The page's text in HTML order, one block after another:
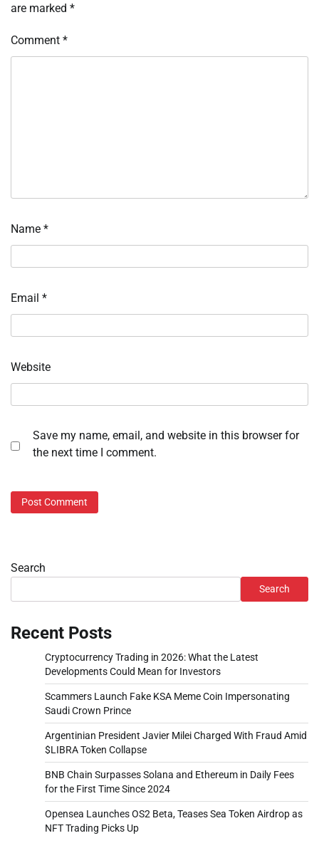
are marked *
Comment *
Name *
Email *
Website
Save my name, email, and website in this browser for
the next time I comment.
Search
Search
Recent Posts
Cryptocurrency Trading in 2026: What the Latest
Developments Could Mean for Investors
Scammers Launch Fake KSA Meme Coin Impersonating
Saudi Crown Prince
Argentinian President Javier Milei Charged With Fraud Amid
$LIBRA Token Collapse
BNB Chain Surpasses Solana and Ethereum in Daily Fees
for the First Time Since 2024
Opensea Launches OS2 Beta, Teases Sea Token Airdrop as
NFT Trading Picks Up